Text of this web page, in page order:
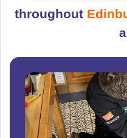
throughout